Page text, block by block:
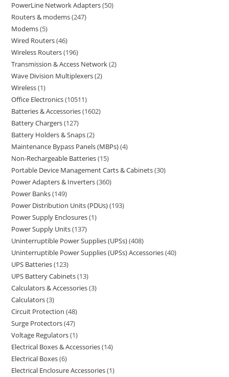
PowerLine Network Adapters 50
Routers & modems 247
Modems 5
Wired Routers 46
Wireless Routers 196
Transmission & Access Network 2
Wave Division Multiplexers 2
Wireless 1
Office Electronics 10511
Batteries & Accessories 1602
Battery Chargers 127
Battery Holders & Snaps 2
Maintenance Bypass Panels (MBPs) 4
Non-Rechargeable Batteries 15
Portable Device Management Carts & Cabinets 30
Power Adapters & Inverters 360
Power Banks 149
Power Distribution Units (PDUs) 193
Power Supply Enclosures 1
Power Supply Units 137
Uninterruptible Power Supplies (UPSs) 408
Uninterruptible Power Supplies (UPSs) Accessories 40
UPS Batteries 123
UPS Battery Cabinets 13
Calculators & Accessories 3
Calculators 3
Circuit Protection 48
Surge Protectors 47
Voltage Regulators 1
Electrical Boxes & Accessories 14
Electrical Boxes 6
Electrical Enclosure Accessories 1